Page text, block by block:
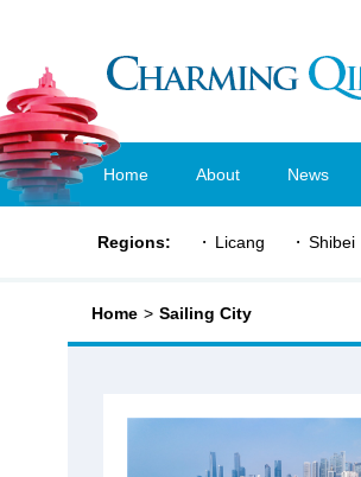
Home About News
Regions: Licang Shibei
Home > Sailing City